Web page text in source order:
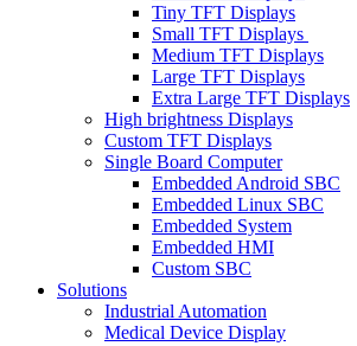
Tiny TFT Displays
Small TFT Displays
Medium TFT Displays
Large TFT Displays
Extra Large TFT Displays
High brightness Displays
Custom TFT Displays
Single Board Computer
Embedded Android SBC
Embedded Linux SBC
Embedded System
Embedded HMI
Custom SBC
Solutions
Industrial Automation
Medical Device Display